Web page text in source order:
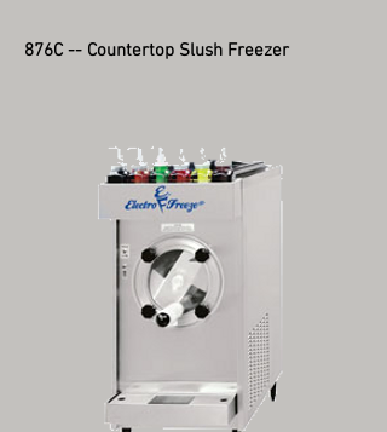
876C -- Countertop Slush Freezer